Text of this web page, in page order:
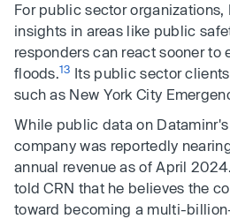
For public sector
insights in areas like public
responders can react sooner to
floods.13 Its public sector
such as New York City
While public data on
company was reportedly
annual revenue as of April
told CRN that he believes the
toward becoming a multi-